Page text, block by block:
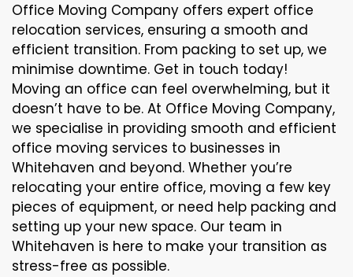
Office Moving Company offers expert office
relocation services, ensuring a smooth and
efficient transition. From packing to set up, we
minimise downtime. Get in touch today!
Moving an office can feel overwhelming, but it
doesn’t have to be. At Office Moving Company,
we specialise in providing smooth and efficient
office moving services to businesses in
Whitehaven and beyond. Whether you’re
relocating your entire office, moving a few key
pieces of equipment, or need help packing and
setting up your new space. Our team in
Whitehaven is here to make your transition as
stress-free as possible.